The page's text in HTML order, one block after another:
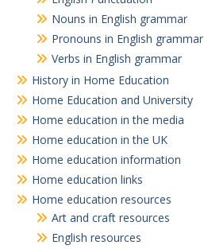
Nouns in English grammar
Pronouns in English grammar
Verbs in English grammar
History in Home Education
Home Education and University
Home education in the media
Home education in the UK
Home education information
Home education links
Home education resources
Art and craft resources
English resources